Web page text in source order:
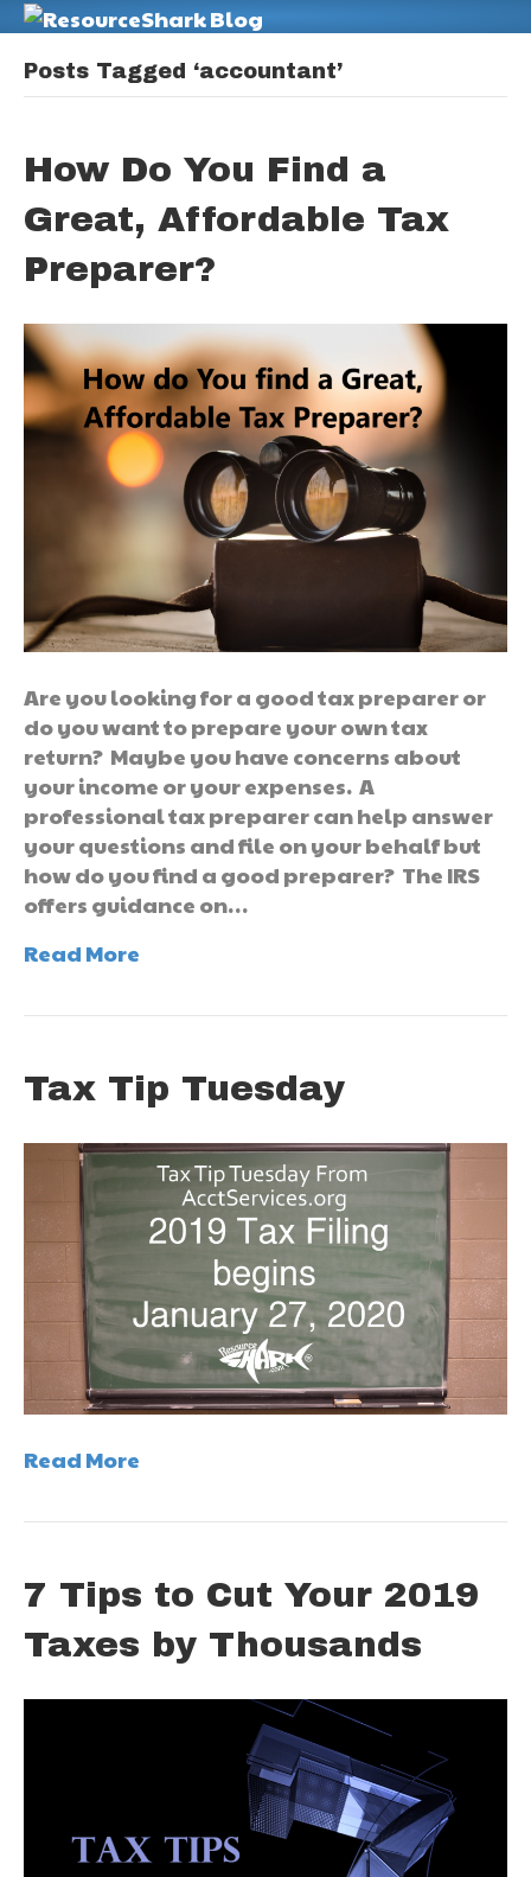
Posts Tagged ‘accountant’
How Do You Find a
Great, Affordable Tax
Preparer?
Are you looking for a good tax preparer or
do you want to prepare your own tax
return? Maybe you have concerns about
your income or your expenses. A
professional tax preparer can help answer
your questions and file on your behalf but
how do you find a good preparer? The IRS
offers guidance on…
Read More
Tax Tip Tuesday
Read More
7 Tips to Cut Your 2019
Taxes by Thousands